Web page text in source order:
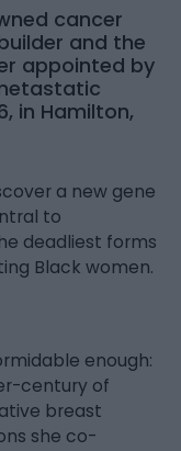
cancer
and the
appointed by
in Hamilton,
a new gene
to
deadliest forms
Black women.
enough:
century of
breast
she co-